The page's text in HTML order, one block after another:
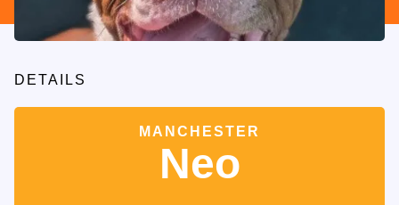
DETAILS
MANCHESTER
Neo